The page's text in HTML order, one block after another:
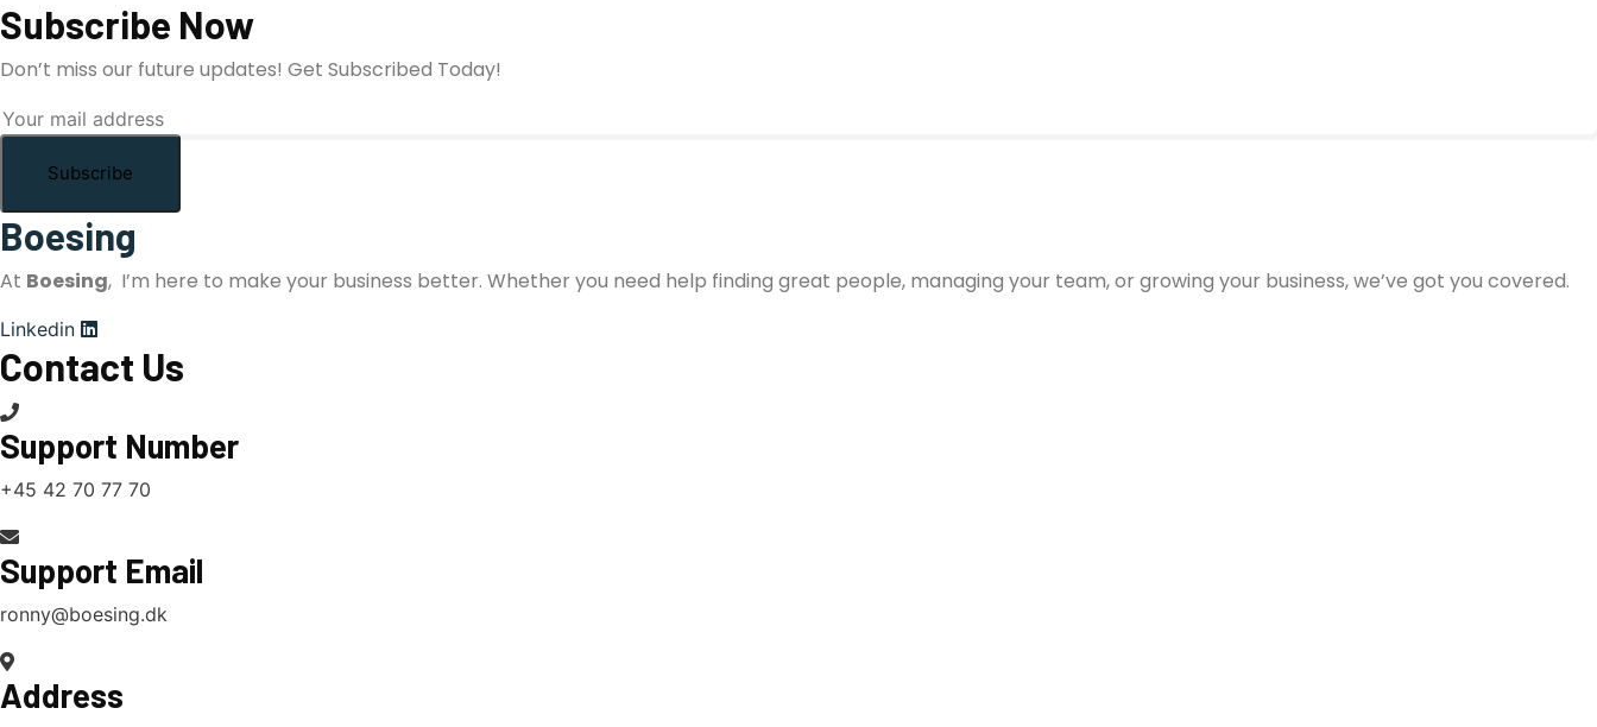
Subscribe Now
Don’t miss our future updates! Get Subscribed Today!
Boesing
At Boesing, I’m here to make your business better. Whether you need help finding great people, managing your team, or growing your business, we’ve got you covered.
Linkedin
Contact Us
Support Number
+45 42 70 77 70
Support Email
ronny@boesing.dk
Address